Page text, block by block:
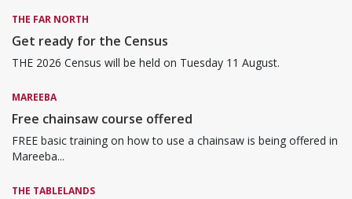
THE FAR NORTH
Get ready for the Census
THE 2026 Census will be held on Tuesday 11 August.
MAREEBA
Free chainsaw course offered
FREE basic training on how to use a chainsaw is being offered in
Mareeba...
THE TABLELANDS